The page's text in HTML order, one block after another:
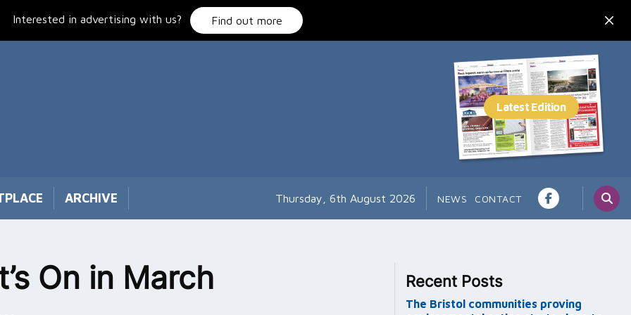
Interested in advertising with us? Find out more
ARCHIVE Thursday, 6th August 2026 NEWS CONTACT
On in March Recent Posts
The Bristol communities proving